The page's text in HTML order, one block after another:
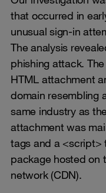
that occurred in
unusual sign-in
The analysis
phishing attack.
HTML attachment
domain resembling
same industry as
attachment was
tags and a <script>
package hosted on
network (CDN).